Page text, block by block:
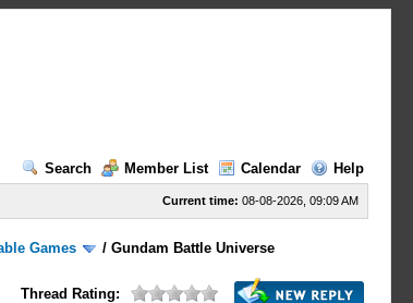
Search
Member List Calendar Help
Current time: 08-08-2026, 09:09 AM
Games /Gundam Battle Universe
Thread Rating: